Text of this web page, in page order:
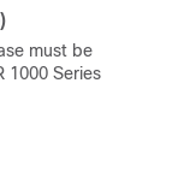
must be
1000 Series